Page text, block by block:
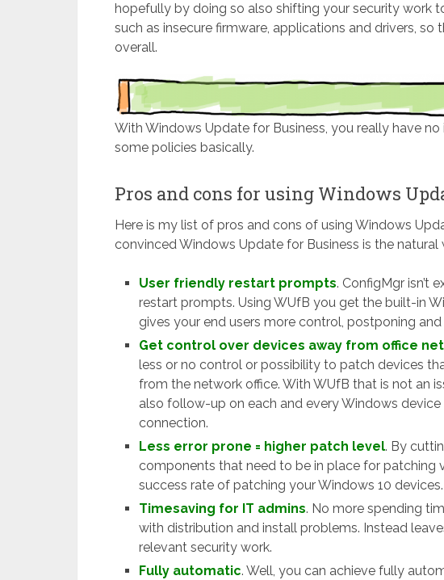
hopefully by doing so also shifting your security work
such as insecure firmware, applications and drivers,
overall.
With Windows Update for Business, you really have
some policies basically.
Pros and cons for using Windows
Here is my list of pros and cons of using Windows
convinced Windows Update for Business is the natural
User friendly restart prompts. ConfigMgr isn’t
restart prompts. Using WUfB you get the built-in
gives your end users more control, postponing
Get control over devices away from office
less or no control or possibility to patch devices
from the network office. With WUfB that is not an
also follow-up on each and every Windows
connection.
Less error prone = higher patch level. By
components that need to be in place for patching
success rate of patching your Windows 10 devices.
Timesaving for IT admins. No more spending
with distribution and install problems. Instead
relevant security work.
Fully automatic. Well, you can achieve fully